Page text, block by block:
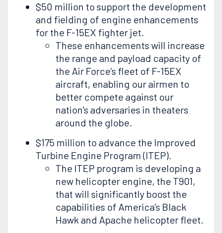
$50 million to support the development
and fielding of engine enhancements
for the F-15EX fighter jet.
These enhancements will increase
the range and payload capacity of
the Air Force’s fleet of F-15EX
aircraft, enabling our airmen to
better compete against our
nation’s adversaries in theaters
around the globe.
$175 million to advance the Improved
Turbine Engine Program (ITEP).
The ITEP program is developing a
new helicopter engine, the T901,
that will significantly boost the
capabilities of America’s Black
Hawk and Apache helicopter fleet.